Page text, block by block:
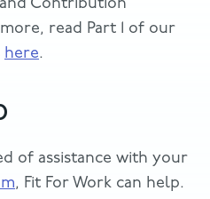
read Part 1 of our
here.
of assistance with your
, Fit For Work can help.